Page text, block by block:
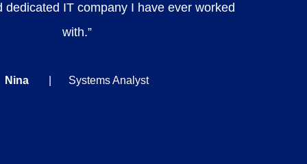
dedicated IT company I have ever worked
with.”
Nina Systems Analyst